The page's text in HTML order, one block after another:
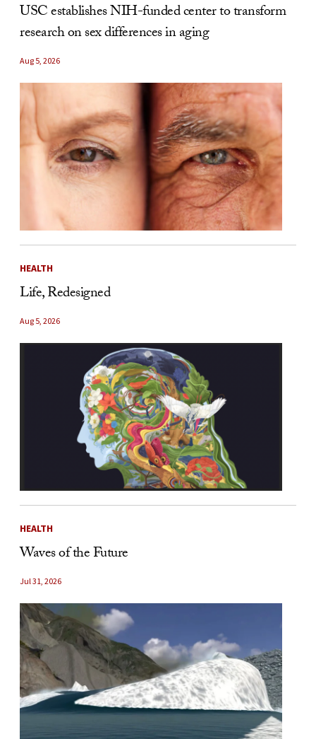
USC establishes NIH-funded center to transform
research on sex differences in aging
Aug 5, 2026
HEALTH
Life, Redesigned
Aug 5, 2026
HEALTH
Waves of the Future
Jul 31, 2026